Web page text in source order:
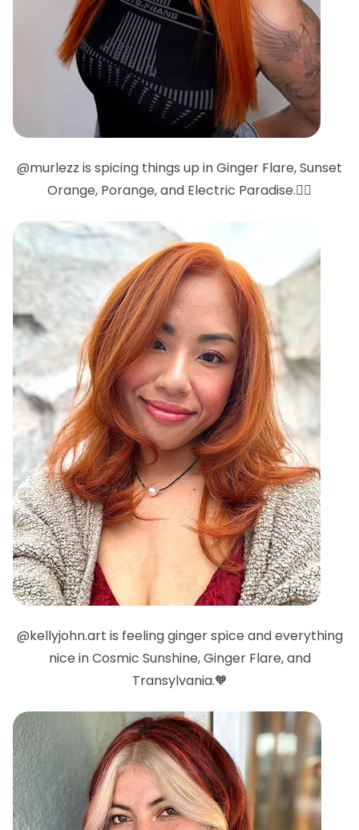
@murlezz is spicing things up in Ginger Flare, Sunset
Orange, Porange, and Electric Paradise.❤️‍🔥
@kellyjohn.art is feeling ginger spice and everything
nice in Cosmic Sunshine, Ginger Flare, and
Transylvania.🧡